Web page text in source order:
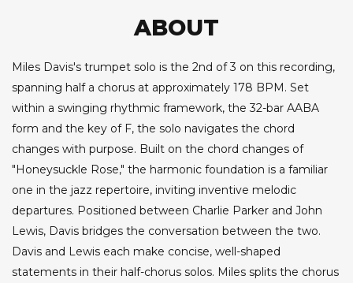
ABOUT
Miles Davis's trumpet solo is the 2nd of 3 on this recording,
spanning half a chorus at approximately 178 BPM. Set
within a swinging rhythmic framework, the 32-bar AABA
form and the key of F, the solo navigates the chord
changes with purpose. Built on the chord changes of
"Honeysuckle Rose," the harmonic foundation is a familiar
one in the jazz repertoire, inviting inventive melodic
departures. Positioned between Charlie Parker and John
Lewis, Davis bridges the conversation between the two.
Davis and Lewis each make concise, well-shaped
statements in their half-chorus solos. Miles splits the chorus